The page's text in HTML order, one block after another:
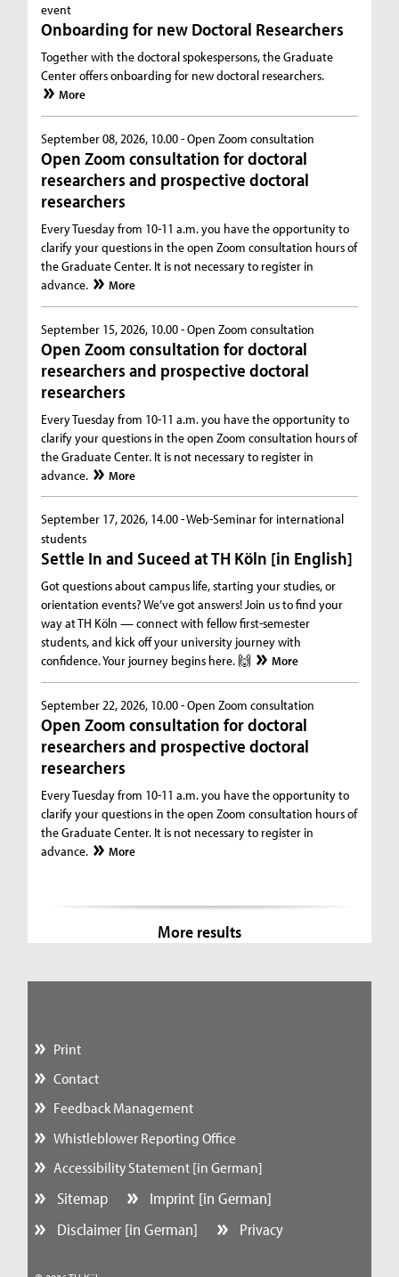
event
Onboarding for new Doctoral Researchers
Together with the doctoral spokespersons, the Graduate
Center offers onboarding for new doctoral researchers.
More
September 08, 2026, 10.00 -Open Zoom consultation
Open Zoom consultation for doctoral
researchers and prospective doctoral
researchers
Every Tuesday from 10-11 a.m. you have the opportunity to
clarify your questions in the open Zoom consultation hours of
the Graduate Center. It is not necessary to register in
advance.
More
September 15, 2026, 10.00 -Open Zoom consultation
Open Zoom consultation for doctoral
researchers and prospective doctoral
researchers
Every Tuesday from 10-11 a.m. you have the opportunity to
clarify your questions in the open Zoom consultation hours of
the Graduate Center. It is not necessary to register in
advance.
More
September 17, 2026, 14.00 -Web-Seminar for international
students
Settle In and Suceed at TH Köln [in English]
Got questions about campus life, starting your studies, or
orientation events? We’ve got answers! Join us to find your
way at TH Köln — connect with fellow first-semester
students, and kick off your university journey with
confidence. Your journey begins here. 🙌
More
September 22, 2026, 10.00 -Open Zoom consultation
Open Zoom consultation for doctoral
researchers and prospective doctoral
researchers
Every Tuesday from 10-11 a.m. you have the opportunity to
clarify your questions in the open Zoom consultation hours of
the Graduate Center. It is not necessary to register in
advance.
More
More results
Print
Contact
Feedback Management
Whistleblower Reporting Office
Accessibility Statement [in German]
Sitemap
Imprint [in German]
Disclaimer [in German]
Privacy